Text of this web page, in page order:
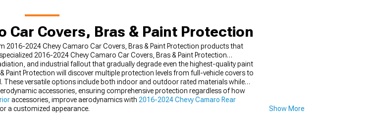
Car Covers, Bras & Paint Protection
2024 Chevy Camaro Car Covers, Bras & Paint Protection products that
2016-2024 Chevy Camaro Car Covers, Bras & Paint Protection
and industrial fallout that gradually degrade even the highest-quality paint
Protection will discover multiple protection levels from full-vehicle covers to
versatile options include both indoor and outdoor rated materials while
accessories, ensuring comprehensive protection regardless of how
accessories, improve aerodynamics with 2016-2024 Chevy Camaro Rear
a customized appearance. Show More